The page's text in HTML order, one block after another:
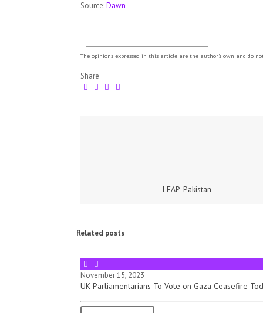
Source:Dawn
The opinions expressed in this article are the author's own and do
Share
LEAP-Pakistan
Related posts
November 15, 2023
UK Parliamentarians To Vote on Gaza Ceasefire